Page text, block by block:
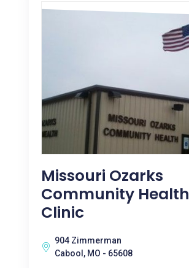
Missouri Ozarks
Community
Clinic
904 Zimmerman
Cabool, MO - 65608